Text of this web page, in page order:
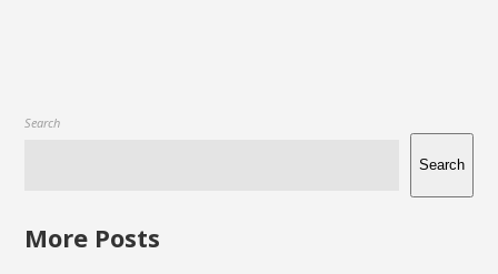
Search
Search
More Posts